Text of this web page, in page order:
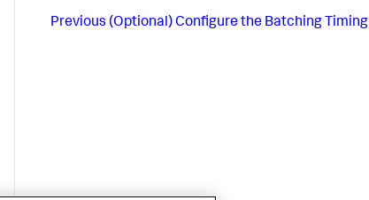
Previous (Optional) Configure the Batching Timing